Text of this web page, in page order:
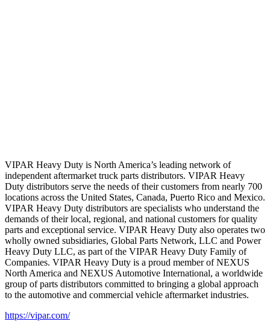
VIPAR Heavy Duty is North America’s leading network of
independent aftermarket truck parts distributors. VIPAR Heavy
Duty distributors serve the needs of their customers from nearly 700
locations across the United States, Canada, Puerto Rico and Mexico.
VIPAR Heavy Duty distributors are specialists who understand the
demands of their local, regional, and national customers for quality
parts and exceptional service. VIPAR Heavy Duty also operates two
wholly owned subsidiaries, Global Parts Network, LLC and Power
Heavy Duty LLC, as part of the VIPAR Heavy Duty Family of
Companies. VIPAR Heavy Duty is a proud member of NEXUS
North America and NEXUS Automotive International, a worldwide
group of parts distributors committed to bringing a global approach
to the automotive and commercial vehicle aftermarket industries.
https://vipar.com/